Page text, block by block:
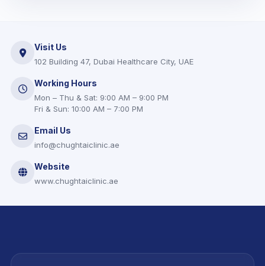
Visit Us
102 Building 47, Dubai Healthcare City, UAE
Working Hours
Mon – Thu & Sat: 9:00 AM – 9:00 PM
Fri & Sun: 10:00 AM – 7:00 PM
Email Us
info@chughtaiclinic.ae
Website
www.chughtaiclinic.ae